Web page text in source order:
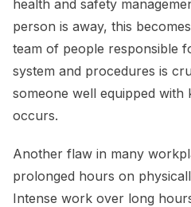
health and safety
person is away, this
team of people responsible
system and procedures is
someone well equipped with
occurs.
Another flaw in many
prolonged hours on
Intense work over long